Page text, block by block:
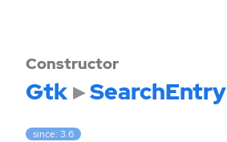
Constructor
Gtk SearchEntry
since: 3.6